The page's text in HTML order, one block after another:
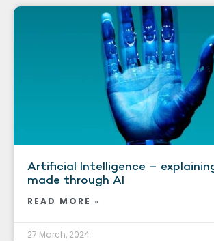
Artificial Intelligence –
made through AI
READ MORE »
27 March, 2024